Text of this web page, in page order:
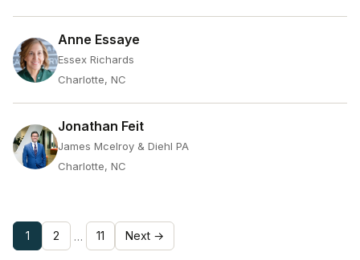
Anne Essaye
Essex Richards
Charlotte, NC
Jonathan Feit
James Mcelroy & Diehl PA
Charlotte, NC
1 2 … 11 Next →